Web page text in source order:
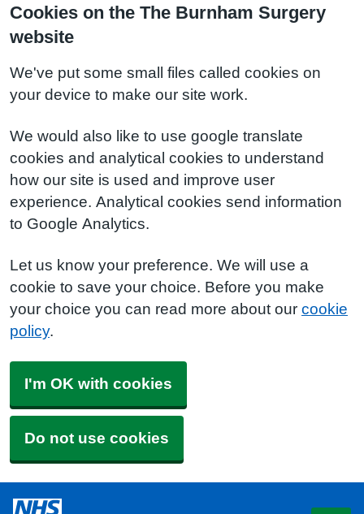
Cookies on the The Burnham Surgery
website
We've put some small files called cookies on
your device to make our site work.
We would also like to use google translate
cookies and analytical cookies to understand
how our site is used and improve user
experience. Analytical cookies send information
to Google Analytics.
Let us know your preference. We will use a
cookie to save your choice. Before you make
your choice you can read more about our cookie
policy.
I'm OK with cookies
Do not use cookies